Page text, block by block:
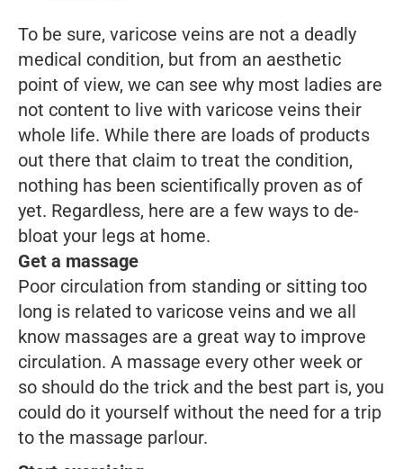
To be sure, varicose veins are not a deadly
medical condition, but from an aesthetic
point of view, we can see why most ladies are
not content to live with varicose veins their
whole life. While there are loads of products
out there that claim to treat the condition,
nothing has been scientifically proven as of
yet. Regardless, here are a few ways to de-
bloat your legs at home.
Get a massage
Poor circulation from standing or sitting too
long is related to varicose veins and we all
know massages are a great way to improve
circulation. A massage every other week or
so should do the trick and the best part is, you
could do it yourself without the need for a trip
to the massage parlour.